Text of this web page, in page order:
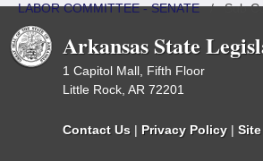
LABOR COMMITTEE - SENATE/Sub
Arkansas State
1 Capitol Mall, Fifth Floor
Little Rock, AR 72201
Contact Us | Privacy Policy |